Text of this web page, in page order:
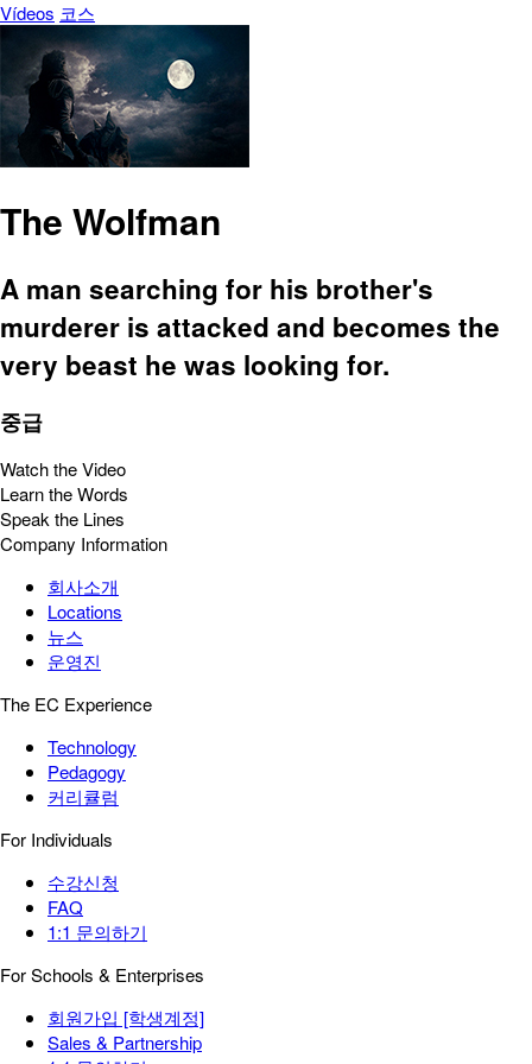
Vídeos 코스
The Wolfman
A man searching for his brother's
murderer is attacked and becomes the
very beast he was looking for.
중급
Watch the Video
Learn the Words
Speak the Lines
Company Information
회사소개
Locations
뉴스
운영진
The EC Experience
Technology
Pedagogy
커리큘럼
For Individuals
수강신청
FAQ
1:1 문의하기
For Schools & Enterprises
회원가입 [학생계정]
Sales & Partnership